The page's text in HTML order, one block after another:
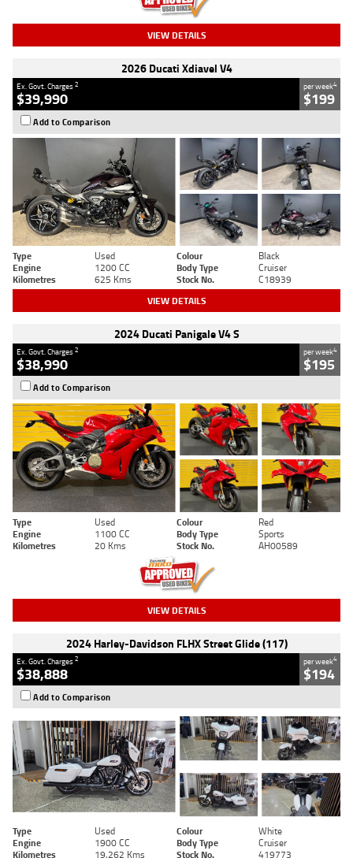
VIEW DETAILS
2026 Ducati Xdiavel V4
Ex. Govt. Charges2
$39,990
per week4
$199
Add to Comparison
Type Used Colour
Black
Engine
1200 CC Body Type
Cruiser
Kilometres
625 Kms Stock No. C18939
VIEW DETAILS
2024 Ducati Panigale V4 S
Ex. Govt. Charges2
$38,990
per week4
$195
Add to Comparison
Type Used Colour
Red
Engine
1100 CC Body Type
Sports
Kilometres
20 Kms Stock No. AH00589
VIEW DETAILS
2024 Harley-Davidson FLHX Street Glide (117)
Ex. Govt. Charges2
$38,888
per week4
$194
Add to Comparison
Type Used Colour
White
Engine
1900 CC Body Type
Cruiser
Kilometres
19,262 Kms Stock No. 419773